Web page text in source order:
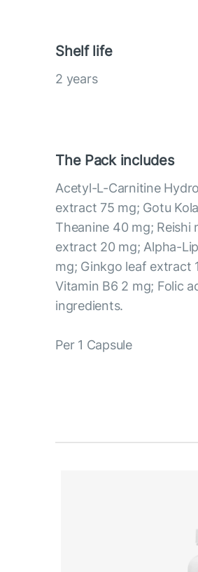
Shelf life
2 years
The Pack includes
Acetyl-L-Carnitine
extract 75 mg; Gotu
Theanine 40 mg; Reishi
extract 20 mg; Alpha-
mg; Ginkgo leaf extract
Vitamin B6 2 mg; Folic
ingredients.
Per 1 Capsule